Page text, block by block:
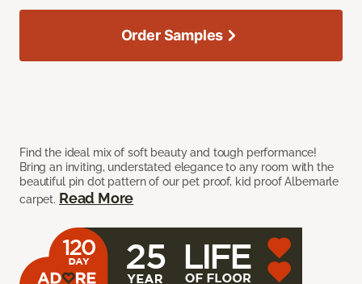
Find the ideal mix of soft beauty and tough performance!
Bring an inviting, understated elegance to any room with the
beautiful pin dot pattern of our pet proof, kid proof Albemarle
carpet. Read More
Order Samples